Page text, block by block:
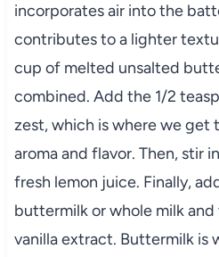
incorporates air into the
contributes to a lighter
cup of melted unsalted
combined. Add the 1/2
zest, which is where we
aroma and flavor. Then, stir
fresh lemon juice. Finally,
buttermilk or whole milk
vanilla extract. Buttermilk is